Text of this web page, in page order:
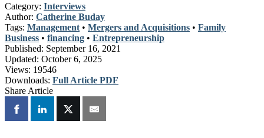
Category: Interviews
Author: Catherine Buday
Tags: Management • Mergers and Acquisitions • Family
Business • financing • Entrepreneurship
Published: September 16, 2021
Updated: October 6, 2025
Views: 19546
Downloads: Full Article PDF
Share Article